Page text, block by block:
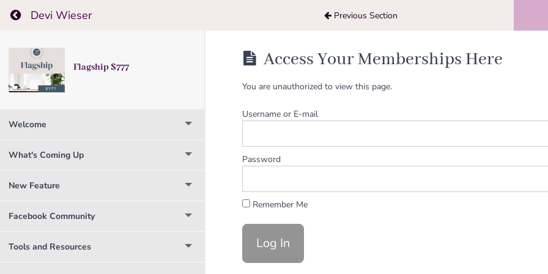
Return to course: Flagship $777
Devi Wieser Previous Section
Flagship $777
Welcome
What's Coming Up
New Feature
Facebook Community
Tools and Resources
Access Your Memberships Here
You are unauthorized to view this page.
Username or E-mail
Password
Remember Me